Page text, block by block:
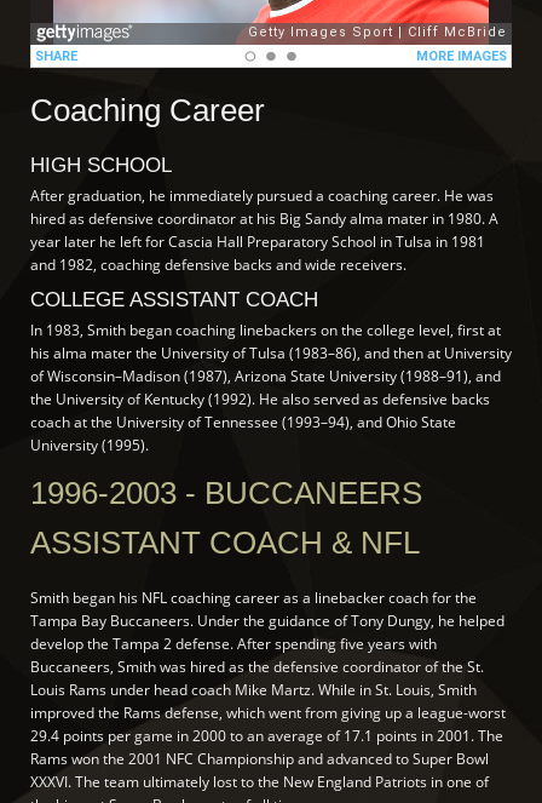
Coaching Career
HIGH SCHOOL
After graduation, he immediately pursued a coaching career. He was
hired as defensive coordinator at his Big Sandy alma mater in 1980. A
year later he left for Cascia Hall Preparatory School in Tulsa in 1981
and 1982, coaching defensive backs and wide receivers.
COLLEGE ASSISTANT COACH
In 1983, Smith began coaching linebackers on the college level, first at
his alma mater the University of Tulsa (1983–86), and then at University
of Wisconsin–Madison (1987), Arizona State University (1988–91), and
the University of Kentucky (1992). He also served as defensive backs
coach at the University of Tennessee (1993–94), and Ohio State
University (1995).
1996-2003 - BUCCANEERS
ASSISTANT COACH & NFL
Smith began his NFL coaching career as a linebacker coach for the
Tampa Bay Buccaneers. Under the guidance of Tony Dungy, he helped
develop the Tampa 2 defense. After spending five years with
Buccaneers, Smith was hired as the defensive coordinator of the St.
Louis Rams under head coach Mike Martz. While in St. Louis, Smith
improved the Rams defense, which went from giving up a league-worst
29.4 points per game in 2000 to an average of 17.1 points in 2001. The
Rams won the 2001 NFC Championship and advanced to Super Bowl
XXXVI. The team ultimately lost to the New England Patriots in one of